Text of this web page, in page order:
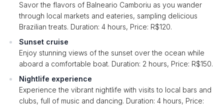
Savor the flavors of Balneario Camboriu as you wander
through local markets and eateries, sampling delicious
Brazilian treats. Duration: 4 hours, Price: R$120.
Sunset cruise
Enjoy stunning views of the sunset over the ocean while
aboard a comfortable boat. Duration: 2 hours, Price: R$150.
Nightlife experience
Experience the vibrant nightlife with visits to local bars and
clubs, full of music and dancing. Duration: 4 hours, Price: